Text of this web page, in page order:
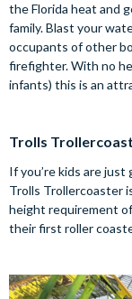
the Florida heat and
family. Blast your
occupants of other
firefighter. With no
infants) this is an
Trolls
If you’re kids are
Trolls Trollercoaster
height requirement
their first roller